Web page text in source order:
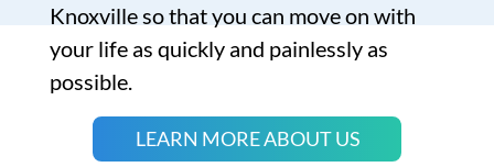
Knoxville so that you can move on with
your life as quickly and painlessly as
possible.
LEARN MORE ABOUT US